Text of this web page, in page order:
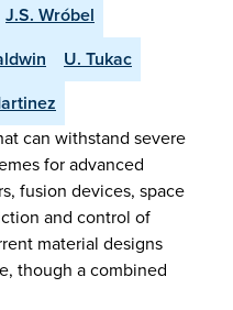
J.S. Wróbel
U. Tukac
can withstand severe
for advanced
fusion devices, space
and control of
material designs
though a combined